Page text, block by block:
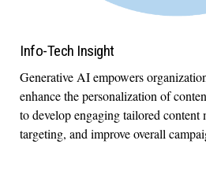
Info-Tech Insight
Generative AI empowers
enhance the personalization of
to develop engaging tailored
targeting, and improve overall